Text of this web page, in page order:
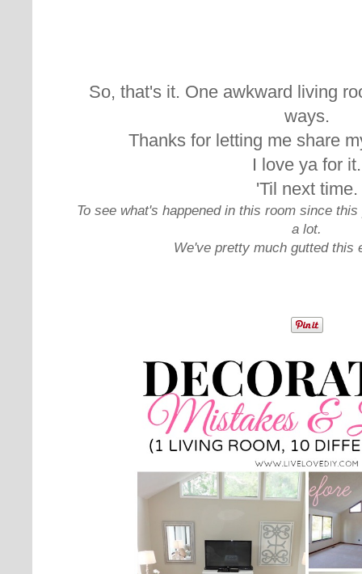
So, that's it. One awkward living
ways.
Thanks for letting me share
I love ya for it.
'Til next time.
To see what's happened in this room since
a lot.
We've pretty much gutted this